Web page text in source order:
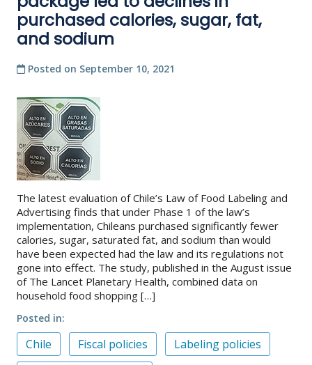
purchased calories, sugar, fat,
and sodium
Posted on September 10, 2021
The latest evaluation of Chile’s Law of Food Labeling and
Advertising finds that under Phase 1 of the law’s
implementation, Chileans purchased significantly fewer
calories, sugar, saturated fat, and sodium than would
have been expected had the law and its regulations not
gone into effect. The study, published in the August issue
of The Lancet Planetary Health, combined data on
household food shopping […]
Posted in
Chile Fiscal policies
Labeling policies